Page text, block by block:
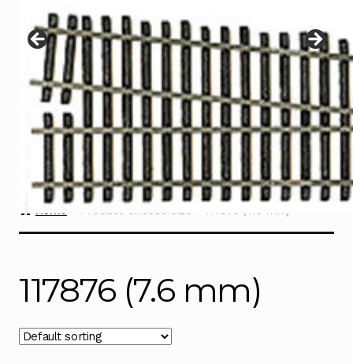
menu
Contact
Home Product Choose Size 117876 (7.6 mm)
117876 (7.6 mm)